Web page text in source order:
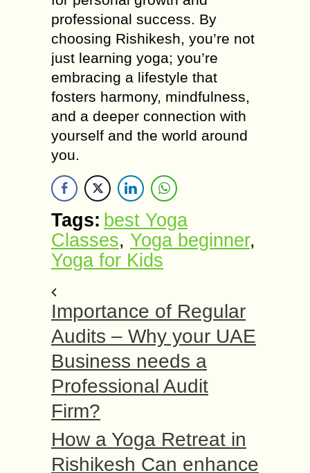
professional success. By
choosing Rishikesh, you’re not
just learning yoga; you’re
embracing a lifestyle that
fosters harmony, mindfulness,
and a deeper connection with
yourself and the world around
you.
Tags: best Yoga
Classes, Yoga beginner,
Yoga for Kids
Importance of Regular
Audits – Why your UAE
Business needs a
Professional Audit
Firm?
How a Yoga Retreat in
Rishikesh Can enhance